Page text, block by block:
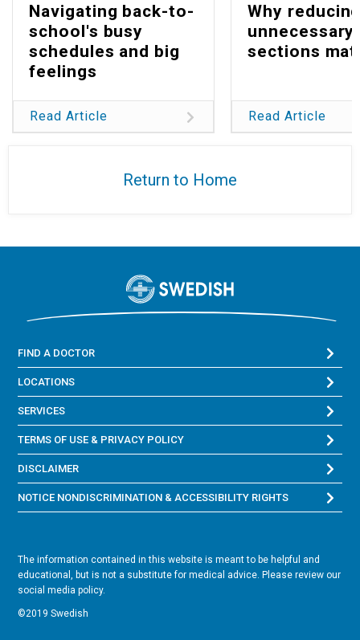
Navigating back-to-
school's busy
schedules and big
feelings
Read Article
Why
unnecessary
sections
Read Article
Return to Home
FIND A DOCTOR
LOCATIONS
SERVICES
TERMS OF USE & PRIVACY POLICY
DISCLAIMER
NOTICE NONDISCRIMINATION & ACCESSIBILITY RIGHTS
The information contained in this website is meant to be helpful and
educational, but is not a substitute for medical advice. Please review our
social media policy.
©2019 Swedish